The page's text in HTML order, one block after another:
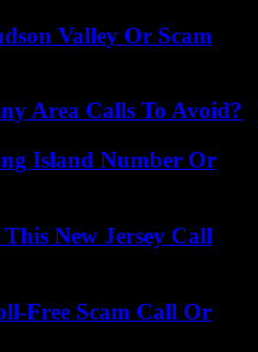
Valley Or Scam
Area Calls To Avoid?
Island Number Or
New Jersey Call
Free Scam Call Or